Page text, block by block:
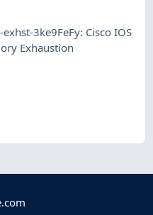
3ke9FeFy: Cisco IOS
Exhaustion